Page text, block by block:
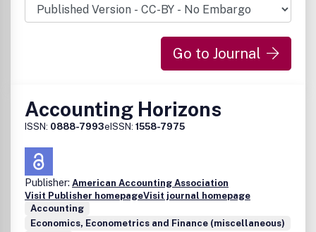
Go to Journal
Accounting Horizons
ISSN: 0888-7993eISSN: 1558-7975
Publisher: American Accounting Association
Visit Publisher homepageVisit journal homepage
Accounting
Economics, Econometrics and Finance (miscellaneous)